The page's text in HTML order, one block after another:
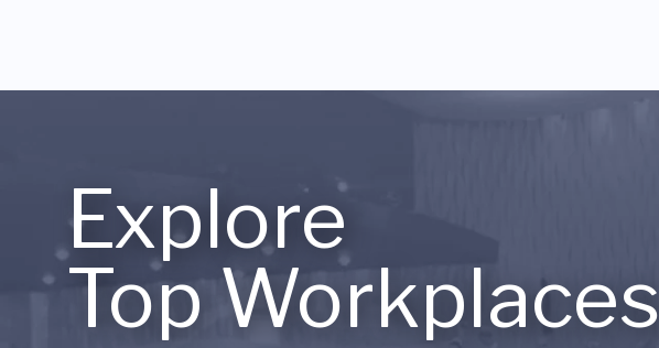
Explore
Top Workplaces